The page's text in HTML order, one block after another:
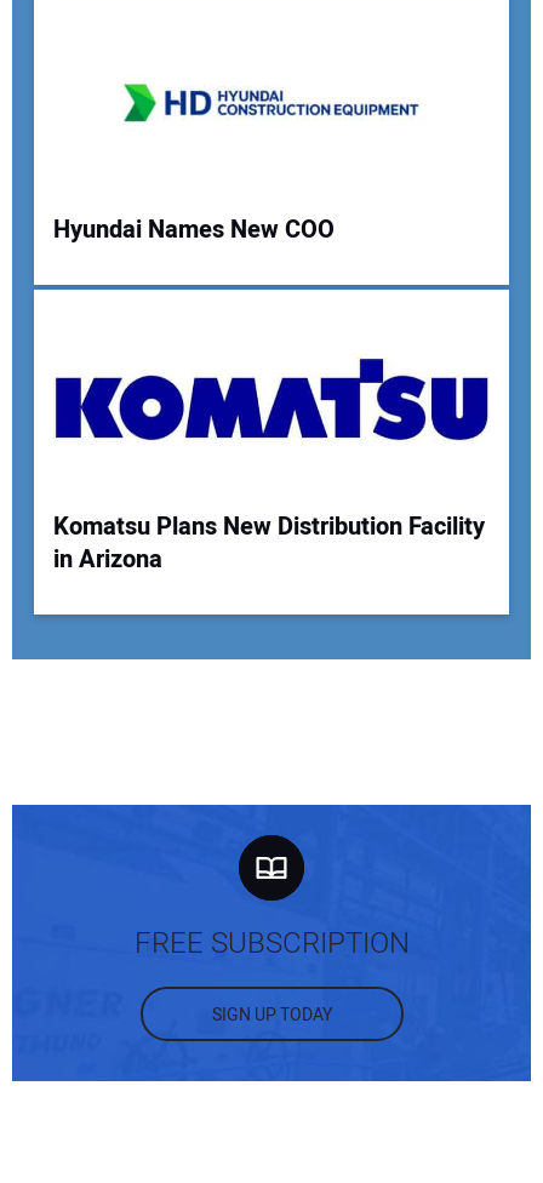
Hyundai Names New COO
Komatsu Plans New Distribution Facility
in Arizona
FREE SUBSCRIPTION
SIGN UP TODAY